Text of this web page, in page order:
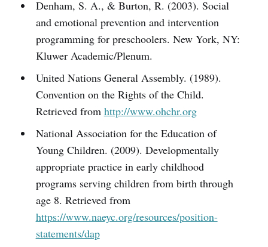
Denham, S. A., & Burton, R. (2003). Social
and emotional prevention and intervention
programming for preschoolers. New York, NY:
Kluwer Academic/Plenum.
United Nations General Assembly. (1989).
Convention on the Rights of the Child.
Retrieved from http://www.ohchr.org
National Association for the Education of
Young Children. (2009). Developmentally
appropriate practice in early childhood
programs serving children from birth through
age 8. Retrieved from
https://www.naeyc.org/resources/position-
statements/dap